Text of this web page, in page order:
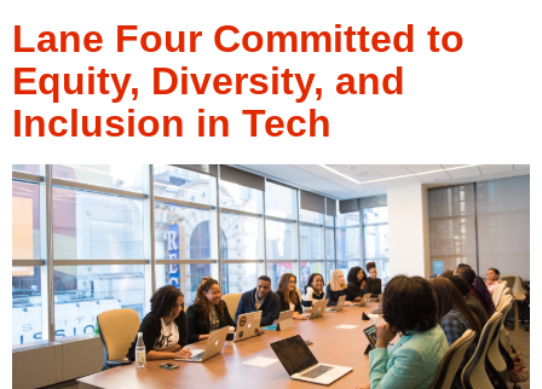
Lane Four Committed to
Equity, Diversity, and
Inclusion in Tech